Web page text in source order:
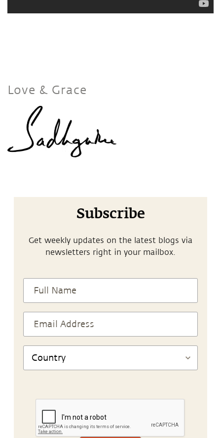
Love & Grace
Subscribe
Get weekly updates on the latest blogs via
newsletters right in your mailbox.